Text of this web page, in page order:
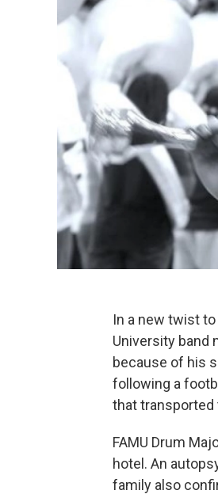
In a new twist
University band
because of his
following a
that transported
FAMU Drum
hotel. An
family also